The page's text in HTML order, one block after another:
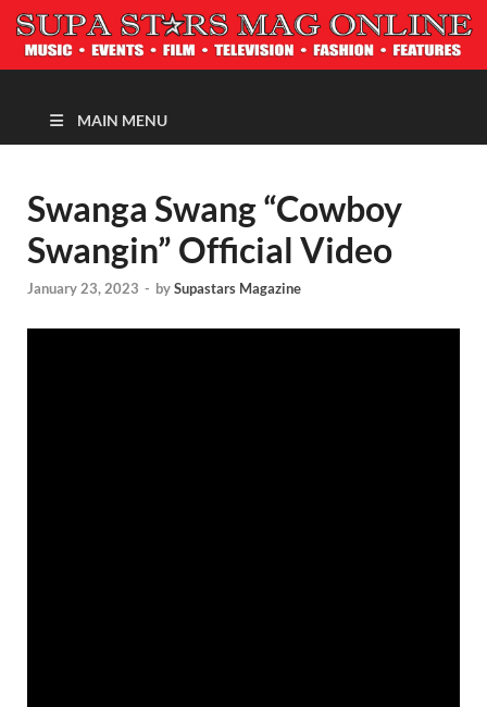
MAGAZINE
MAIN MENU
Swanga Swang “Cowboy
Swangin” Official Video
January 23, 2023 - bySupastars Magazine